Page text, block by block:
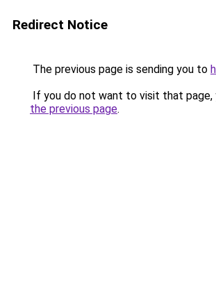
Redirect Notice
The previous page is sending you to
If you do not want to visit that page,
the previous page.